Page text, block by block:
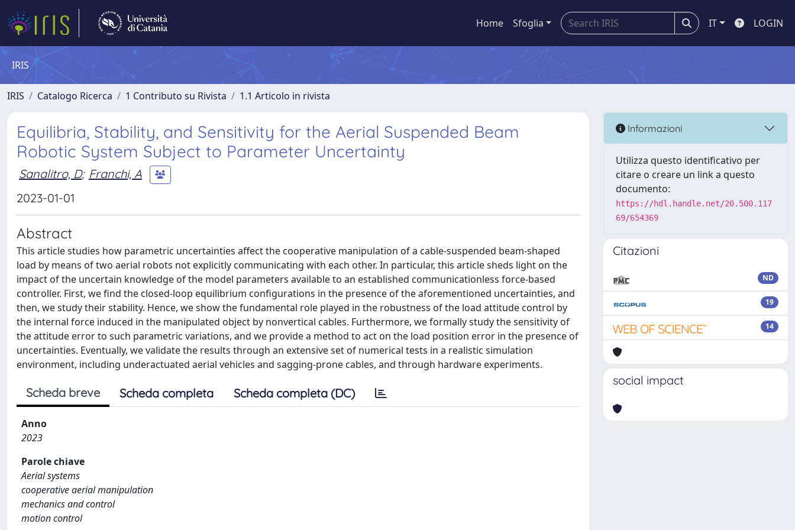
Home Sfoglia IT LOGIN
IRIS
IRIS Catalogo Ricerca 1 Contributo su Rivista 1.1 Articolo in rivista
Equilibria, Stability, and Sensitivity for the Aerial Suspended Beam
Robotic System Subject to Parameter Uncertainty
Sanalitro, D; Franchi, A
2023-01-01
Abstract
This article studies how parametric uncertainties affect the cooperative manipulation of a cable-suspended beam-shaped
load by means of two aerial robots not explicitly communicating with each other. In particular, this article sheds light on the
impact of the uncertain knowledge of the model parameters available to an established communicationless force-based
controller. First, we find the closed-loop equilibrium configurations in the presence of the aforementioned uncertainties, and
then, we study their stability. Hence, we show the fundamental role played in the robustness of the load attitude control by
the internal force induced in the manipulated object by nonvertical cables. Furthermore, we formally study the sensitivity of
the attitude error to such parametric variations, and we provide a method to act on the load position error in the presence of
uncertainties. Eventually, we validate the results through an extensive set of numerical tests in a realistic simulation
environment, including underactuated aerial vehicles and sagging-prone cables, and through hardware experiments.
Scheda breve Scheda completa Scheda completa (DC)
Anno
2023
Parole chiave
Aerial systems
cooperative aerial manipulation
mechanics and control
motion control
Informazioni
Utilizza questo identificativo per
citare o creare un link a questo
documento:
https://hdl.handle.net/20.500.117
69/654369
Citazioni
ND
19
14
social impact